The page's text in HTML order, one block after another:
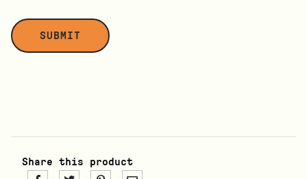
Share this product